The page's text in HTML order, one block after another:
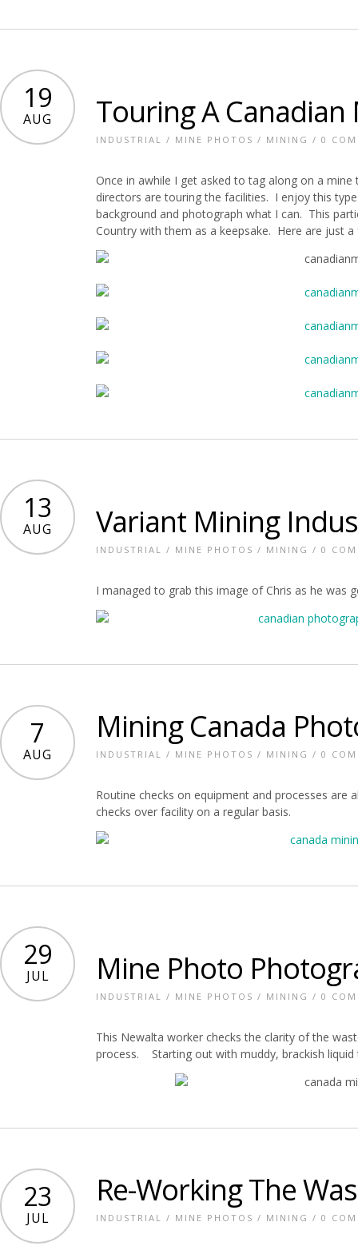
19
AUG Touring A Canadian
INDUSTRIAL / MINE PHOTOS / MINING / 0
Once in awhile I get asked to tag along on a
directors are touring the facilities. I enjoy this
background and photograph what I can. This
Country with them as a keepsake. Here are just a
13
AUG Variant Mining
INDUSTRIAL / MINE PHOTOS / MINING / 0
I managed to grab this image of Chris as he was
7
AUG
Mining Canada
INDUSTRIAL / MINE PHOTOS / MINING / 0
Routine checks on equipment and processes
checks over facility on a regular basis.
29
JUL Mine Photo
INDUSTRIAL / MINE PHOTOS / MINING / 0
This Newalta worker checks the clarity of the
process. Starting out with muddy, brackish
23
JUL
Re-Working The
INDUSTRIAL / MINE PHOTOS / MINING / 0